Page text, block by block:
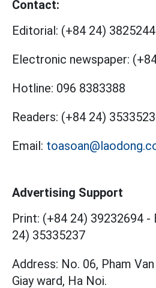
Contact:
Editorial: (+84 24)
Electronic newspaper:
Hotline: 096 8383388
Readers: (+84 24)
Email:
Advertising Support
Print: (+84 24) 39232694 -
24) 35335237
Address: No. 06, Pham
Giay ward, Ha Noi.